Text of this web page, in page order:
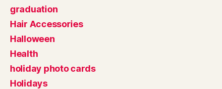
graduation
Hair Accessories
Halloween
Health
holiday photo cards
Holidays